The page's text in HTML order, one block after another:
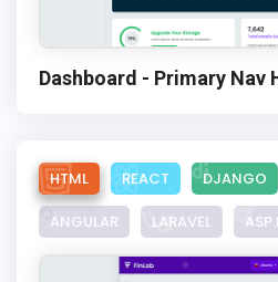
Dashboard - Primary Nav
HTML REACT DJANGO
ANGULAR LARAVEL